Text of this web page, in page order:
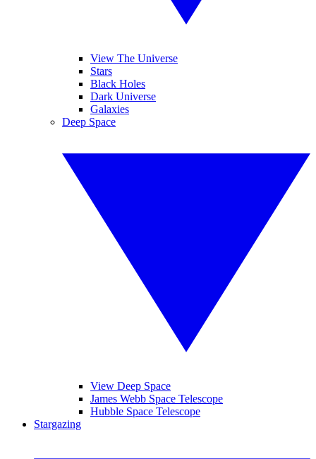
View The Universe
Stars
Black Holes
Dark Universe
Galaxies
Deep Space
View Deep Space
James Webb Space Telescope
Hubble Space Telescope
Stargazing